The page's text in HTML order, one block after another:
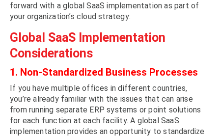
forward with a global SaaS implementation as part of
your organization’s cloud strategy:
Global SaaS Implementation
Considerations
1. Non-Standardized Business Processes
If you have multiple offices in different countries,
you’re already familiar with the issues that can arise
from running separate ERP systems or point solutions
for each function at each facility. A global SaaS
implementation provides an opportunity to standardize